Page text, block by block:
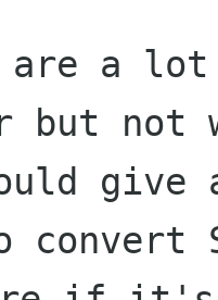
are a
but
convert